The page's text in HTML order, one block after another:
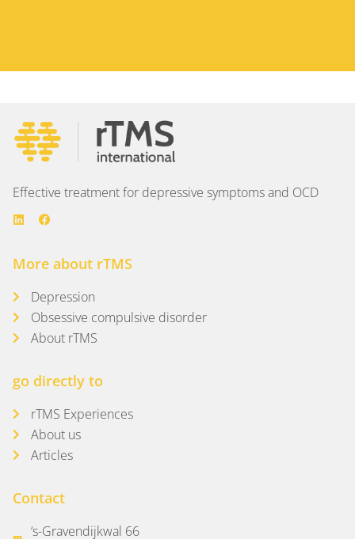
Effective treatment for depressive symptoms and OCD
More about rTMS
Depression
Obsessive compulsive disorder
About rTMS
go directly to
rTMS Experiences
About us
Articles
Contact
‘s-Gravendijkwal 66